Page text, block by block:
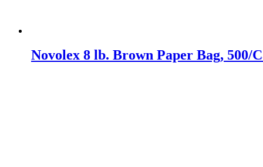
Novolex 8 lb. Brown Paper Bag, 500/